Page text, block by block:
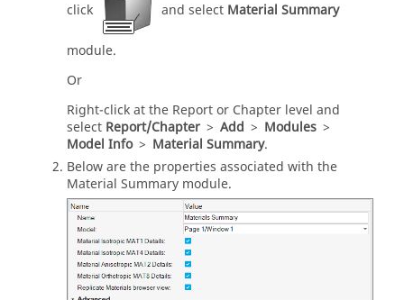
click and select Material Summary
module.
Or
Right-click at the Report or Chapter level and
select Report/Chapter > Add > Modules >
Model Info > Material Summary.
Below are the properties associated with the
Material Summary module.